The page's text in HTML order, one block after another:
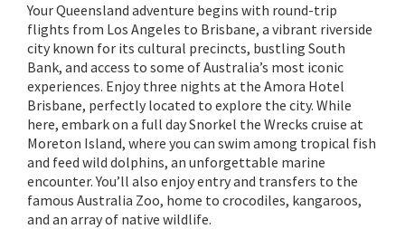
Your Queensland adventure begins with round-trip
flights from Los Angeles to Brisbane, a vibrant riverside
city known for its cultural precincts, bustling South
Bank, and access to some of Australia’s most iconic
experiences. Enjoy three nights at the Amora Hotel
Brisbane, perfectly located to explore the city. While
here, embark on a full day Snorkel the Wrecks cruise at
Moreton Island, where you can swim among tropical fish
and feed wild dolphins, an unforgettable marine
encounter. You’ll also enjoy entry and transfers to the
famous Australia Zoo, home to crocodiles, kangaroos,
and an array of native wildlife.